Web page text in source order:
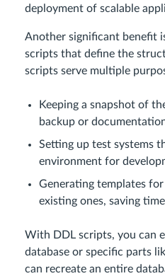
deployment of scalable
Another significant benefit
scripts that define the
scripts serve multiple
Keeping a snapshot of
backup or
Setting up test systems
environment for
Generating templates
existing ones, saving
With DDL scripts, you can
database or specific parts
can recreate an entire